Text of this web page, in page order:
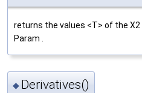
returns the values <T> of the
Param .
◆ Derivatives()